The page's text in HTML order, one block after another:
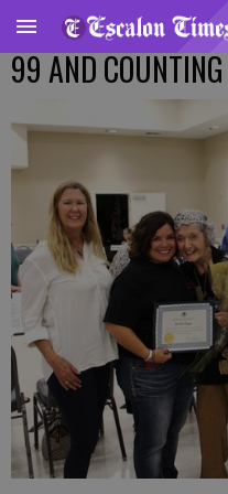
99 AND COUNTING